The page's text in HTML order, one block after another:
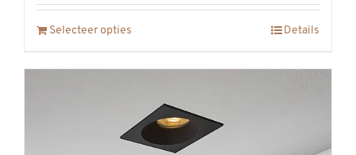
Selecteer opties Details